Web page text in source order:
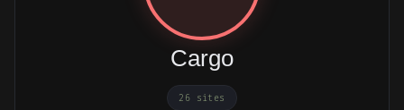
Cargo
26 sites